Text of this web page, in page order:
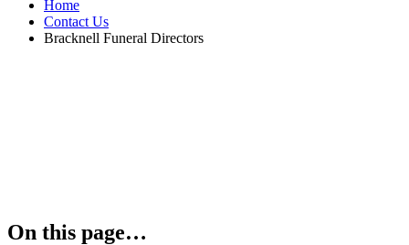
Home
Contact Us
Bracknell Funeral Directors
On this page…